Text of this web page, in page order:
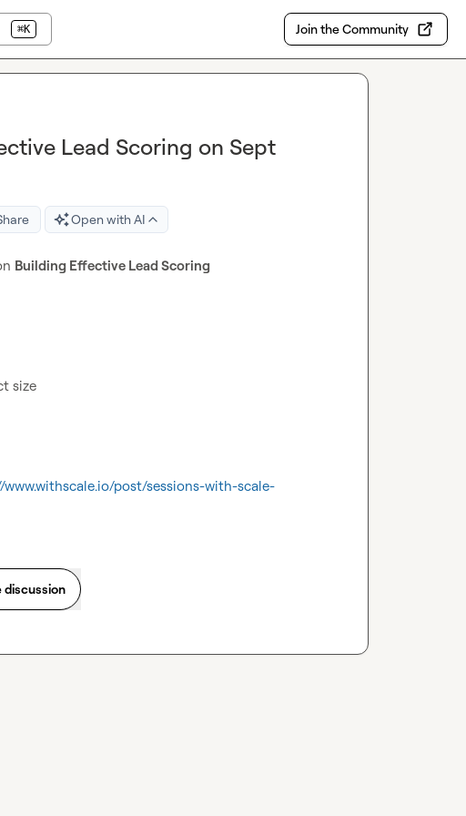
⌘K Join the Community
Lead Scoring on Sept
Open with AI
Building Effective Lead Scoring
size
www.withscale.io/post/sessions-with-scale-
discussion